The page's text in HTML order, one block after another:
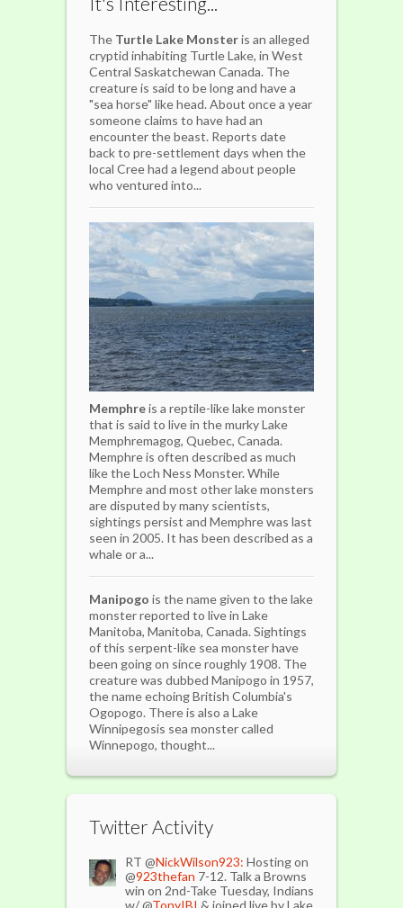
The Turtle Lake Monsteris an alleged
cryptid inhabiting Turtle Lake, in West
Central Saskatchewan Canada. The
creature is said to be long and have a
"sea horse" like head. About once a year
someone claims to have had an
encounter the beast. Reports date
back to pre-settlement days when the
local Cree had a legend about people
who ventured into...
Memphreis a reptile-like lake monster
that is said to live in the murky Lake
Memphremagog, Quebec, Canada.
Memphre is often described as much
like the Loch Ness Monster. While
Memphre and most other lake monsters
are disputed by many scientists,
sightings persist and Memphre was last
seen in 2005. It has been described as a
whale or a...
Manipogo is the name given to the lake
monster reported to live in Lake
Manitoba, Manitoba, Canada. Sightings
of this serpent-like sea monster have
been going on since roughly 1908. The
creature was dubbed Manipogo in 1957,
the name echoing British Columbia's
Ogopogo. There is also a Lake
Winnipegosis sea monster called
Winnepogo, thought...
Twitter Activity
RT @NickWilson923: Hosting on
@923thefan 7-12. Talk a Browns
win on 2nd-Take Tuesday, Indians
w/ @TonyIBI & joined live by Lake